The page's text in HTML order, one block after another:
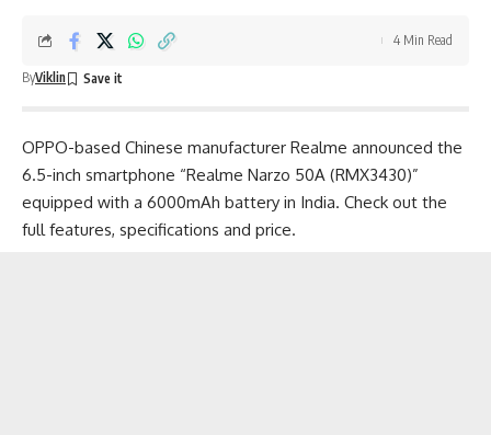
ByViklin
4 Min Read
OPPO-based Chinese manufacturer Realme announced the
6.5-inch smartphone “Realme Narzo 50A (RMX3430)”
equipped with a 6000mAh battery in India. Check out the
full features, specifications and price.